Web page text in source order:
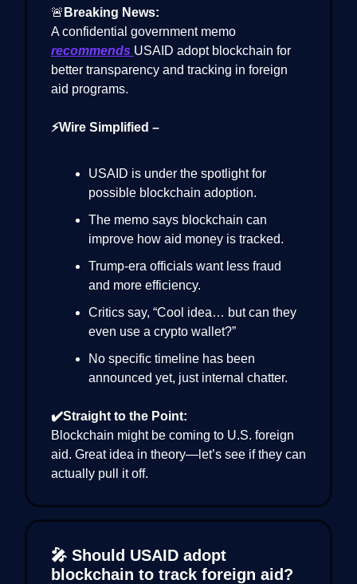
🚨 Breaking News:
A confidential government memo
recommends USAID adopt blockchain for
better transparency and tracking in foreign
aid programs.
⚡Wire Simplified –
USAID is under the spotlight for
possible blockchain adoption.
The memo says blockchain can
improve how aid money is tracked.
Trump-era officials want less fraud
and more efficiency.
Critics say, “Cool idea… but can they
even use a crypto wallet?”
No specific timeline has been
announced yet, just internal chatter.
✔️Straight to the Point:
Blockchain might be coming to U.S. foreign
aid. Great idea in theory—let’s see if they can
actually pull it off.
🎤 Should USAID adopt
blockchain to track foreign aid?